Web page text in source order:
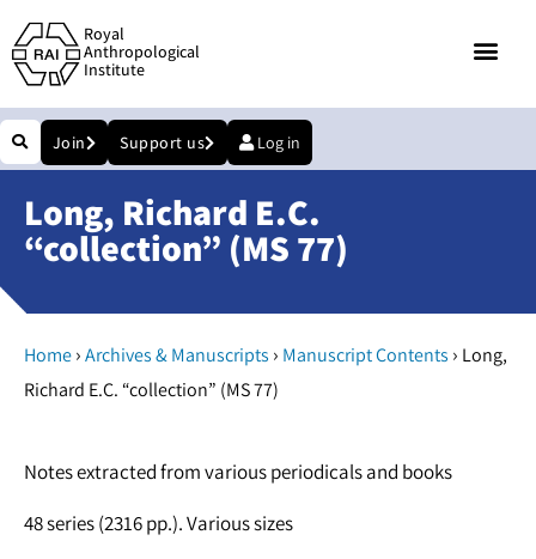
Royal
Anthropological
Institute
Join Support us Log in
Long, Richard E.C.
“collection” (MS 77)
Home›Archives & Manuscripts › Manuscript Contents › Long,
Richard E.C. “collection” (MS 77)
Notes extracted from various periodicals and books
48 series (2316 pp.). Various sizes